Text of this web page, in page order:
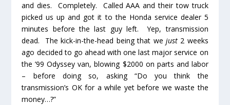
and dies. Completely. Called AAA and their tow truck
picked us up and got it to the Honda service dealer 5
minutes before the last guy left. Yep, transmission
dead. The kick-in-the-head being that we just 2 weeks
ago decided to go ahead with one last major service on
the ’99 Odyssey van, blowing $2000 on parts and labor
– before doing so, asking “Do you think the
transmission’s OK for a while yet before we waste the
money…?”